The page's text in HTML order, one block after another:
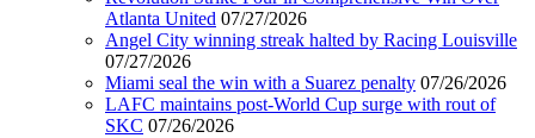
Atlanta United 07/27/2026
Angel City winning streak halted by Racing Louisville
07/27/2026
Miami seal the win with a Suarez penalty 07/26/2026
LAFC maintains post-World Cup surge with rout of
SKC 07/26/2026